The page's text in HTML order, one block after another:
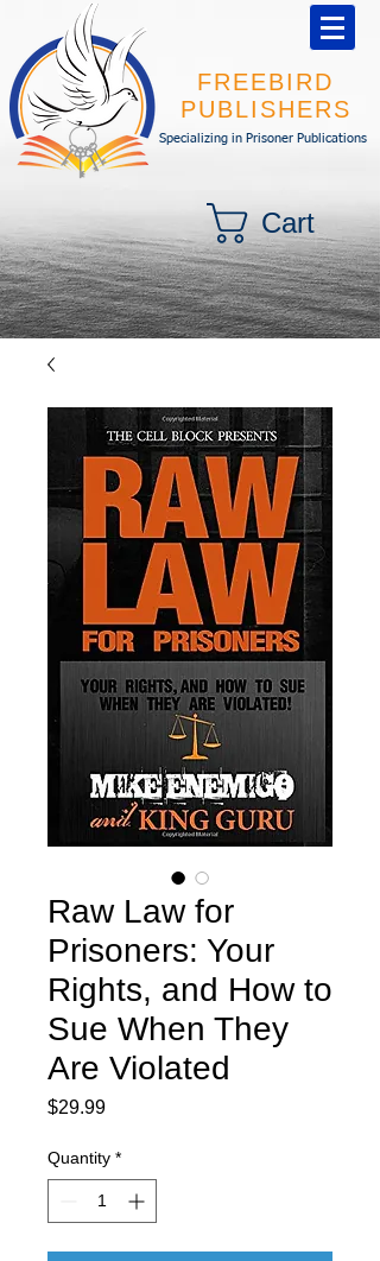
FREEBIRD
PUBLISHERS
Specializing in Prisoner Publications
Cart
Raw Law for
Prisoners: Your
Rights, and How to
Sue When They
Are Violated
$29.99Price
Quantity *